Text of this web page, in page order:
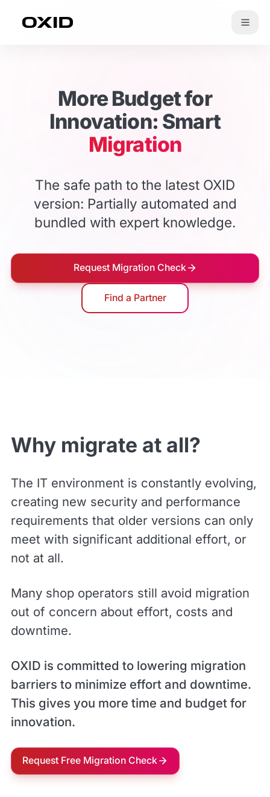
More Budget for
Innovation: Smart
Migration
The safe path to the latest OXID
version: Partially automated and
bundled with expert knowledge.
Request Migration Check
Find a Partner
Why migrate at all?
The IT environment is constantly evolving,
creating new security and performance
requirements that older versions can only
meet with significant additional effort, or
not at all.
Many shop operators still avoid migration
out of concern about effort, costs and
downtime.
OXID is committed to lowering migration
barriers to minimize effort and downtime.
This gives you more time and budget for
innovation.
Request Free Migration Check